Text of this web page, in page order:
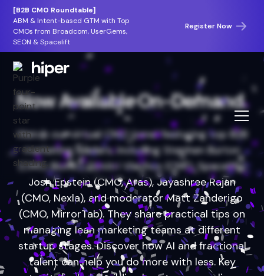
[B2B CMO Roundtable]
ABM & Intent-based GTM with Top
CMOs from Broadcom, UserGems,
SEON & Spacelift
Register Now
Now Available On-Demand.
Watch our virtual CMO panel featuring top B2B
marketing leaders, including Stephen Burton
(CMO, Bionic), Dimitri Vlachos (CMO, Spacelift),
Josh Epstein (CMO, Aras), Jayashree Rajan
(CMO, Nexla), and moderator Matt Zanderigo
(CMO, MirrorTab). They share practical tips on
managing lean marketing teams at different
startup stages. Discover how AI and fractional
talent can help you do more with less. Key